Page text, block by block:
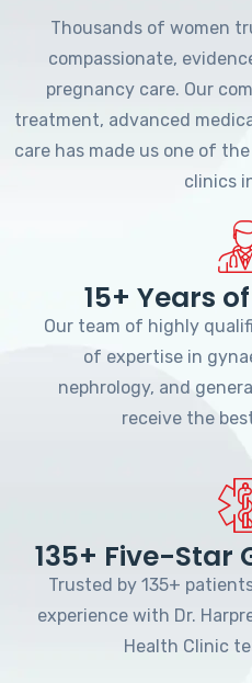
Thousands of women
compassionate,
pregnancy care. Our
treatment, advanced
care has made us one of
clinics
15+ Years
Our team of highly
of expertise in
nephrology, and
receive the
135+ Five-Star
Trusted by 135+
experience with Dr.
Health Clinic